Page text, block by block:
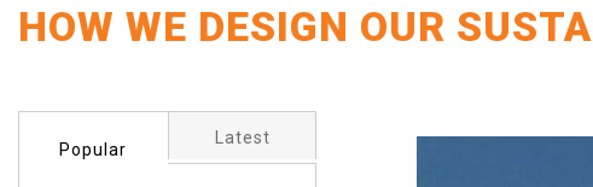
HOW WE DESIGN OUR
Popular
Latest